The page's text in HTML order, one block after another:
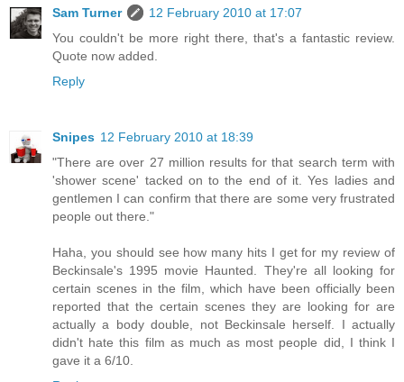
Sam Turner
12 February 2010 at 17:07
You couldn't be more right there, that's a fantastic review.
Quote now added.
Reply
Snipes 12 February 2010 at 18:39
"There are over 27 million results for that search term with
'shower scene' tacked on to the end of it. Yes ladies and
gentlemen I can confirm that there are some very frustrated
people out there."
Haha, you should see how many hits I get for my review of
Beckinsale's 1995 movie Haunted. They're all looking for
certain scenes in the film, which have been officially been
reported that the certain scenes they are looking for are
actually a body double, not Beckinsale herself. I actually
didn't hate this film as much as most people did, I think I
gave it a 6/10.